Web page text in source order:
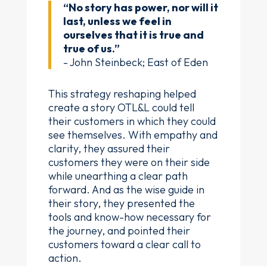
“No story has power, nor will it
last, unless we feel in
ourselves that it is true and
true of us.”
- John Steinbeck; East of Eden
This strategy reshaping helped
create a story OTL&L could tell
their customers in which they could
see themselves. With empathy and
clarity, they assured their
customers they were on their side
while unearthing a clear path
forward. And as the wise guide in
their story, they presented the
tools and know-how necessary for
the journey, and pointed their
customers toward a clear call to
action.